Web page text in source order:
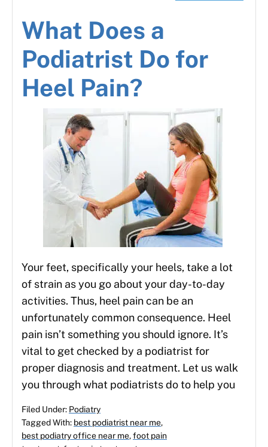
What Does a
Podiatrist Do for
Heel Pain?
Your feet, specifically your heels, take a lot
of strain as you go about your day-to-day
activities. Thus, heel pain can be an
unfortunately common consequence. Heel
pain isn’t something you should ignore. It’s
vital to get checked by a podiatrist for
proper diagnosis and treatment. Let us walk
you through what podiatrists do to help you
Filed Under: Podiatry
Tagged With: best podiatrist near me,
best podiatry office near me,foot pain